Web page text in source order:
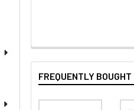
FREQUENTLY